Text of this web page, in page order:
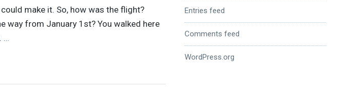
make it. So, how was the flight?
way from January 1st? You walked here
…
Entries feed
Comments feed
WordPress.org